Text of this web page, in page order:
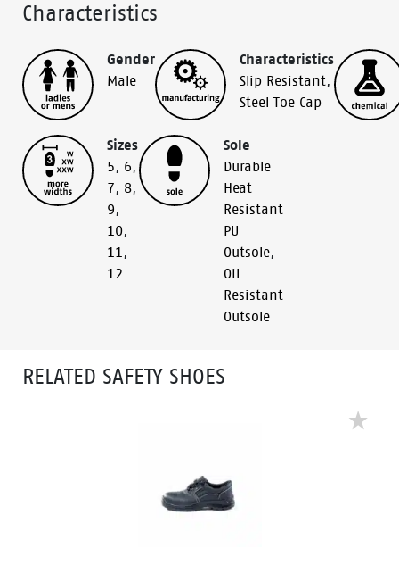
Characteristics
Gender
Male
Characteristics
Slip Resistant,
Steel Toe Cap
Sizes
5, 6,
7, 8,
9,
10,
11,
12
Sole
Durable
Heat
Resistant
PU
Outsole,
Oil
Resistant
Outsole
RELATED SAFETY SHOES